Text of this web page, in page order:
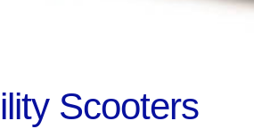
Scooters